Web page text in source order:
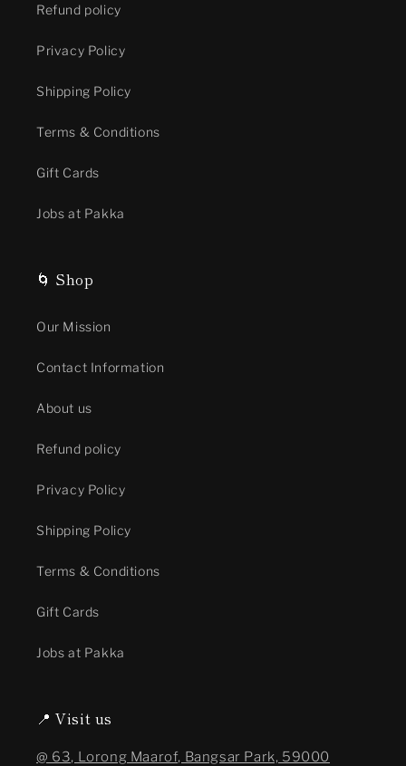
Refund policy
Privacy Policy
Shipping Policy
Terms & Conditions
Gift Cards
Jobs at Pakka
🌀 Shop
Our Mission
Contact Information
About us
Refund policy
Privacy Policy
Shipping Policy
Terms & Conditions
Gift Cards
Jobs at Pakka
📍 Visit us
@ 63, Lorong Maarof, Bangsar Park, 59000